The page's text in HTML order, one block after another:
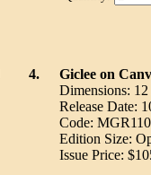
4.
Giclee on
Dimensions:
Release Date:
Code:
Edition Size:
Issue Price: